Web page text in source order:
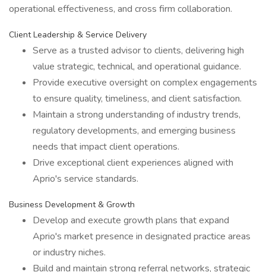
operational effectiveness, and cross firm collaboration.
Client Leadership & Service Delivery
Serve as a trusted advisor to clients, delivering high
value strategic, technical, and operational guidance.
Provide executive oversight on complex engagements
to ensure quality, timeliness, and client satisfaction.
Maintain a strong understanding of industry trends,
regulatory developments, and emerging business
needs that impact client operations.
Drive exceptional client experiences aligned with
Aprio's service standards.
Business Development & Growth
Develop and execute growth plans that expand
Aprio's market presence in designated practice areas
or industry niches.
Build and maintain strong referral networks, strategic